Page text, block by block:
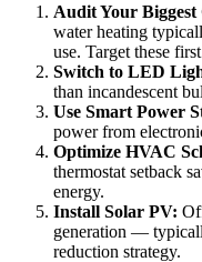
Audit Your Biggest
water heating
use. Target these
Switch to LED
than incandescent
Use Smart Power
power from
Optimize HVAC
thermostat setback
energy.
Install Solar PV:
generation —
reduction strategy.